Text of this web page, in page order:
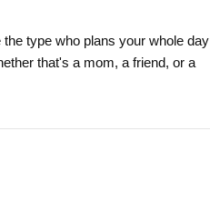
type who plans your whole day
that's a mom, a friend, or a